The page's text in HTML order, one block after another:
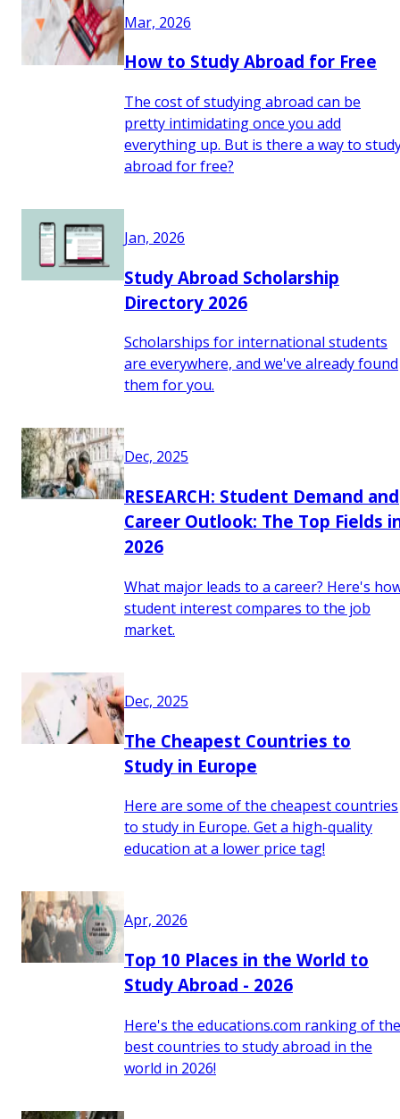
Mar, 2026
How to Study Abroad for Free
The cost of studying abroad can be
pretty intimidating once you add
everything up. But is there a way to
abroad for free?
Jan, 2026
Study Abroad Scholarship
Directory 2026
Scholarships for international students
are everywhere, and we've already found
them for you.
Dec, 2025
RESEARCH: Student Demand and
Career Outlook: The Top Fields
2026
What major leads to a career? Here's
student interest compares to the job
market.
Dec, 2025
The Cheapest Countries to
Study in Europe
Here are some of the cheapest countries
to study in Europe. Get a high-quality
education at a lower price tag!
Apr, 2026
Top 10 Places in the World to
Study Abroad - 2026
Here's the educations.com ranking of the
best countries to study abroad in the
world in 2026!